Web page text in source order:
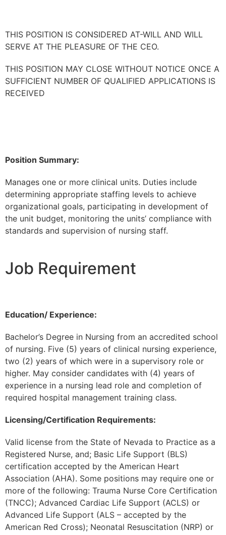
THIS POSITION IS CONSIDERED AT-WILL AND WILL
SERVE AT THE PLEASURE OF THE CEO.
THIS POSITION MAY CLOSE WITHOUT NOTICE ONCE A
SUFFICIENT NUMBER OF QUALIFIED APPLICATIONS IS
RECEIVED
Position Summary:
Manages one or more clinical units. Duties include
determining appropriate staffing levels to achieve
organizational goals, participating in development of
the unit budget, monitoring the units’ compliance with
standards and supervision of nursing staff.
Job Requirement
Education/ Experience:
Bachelor’s Degree in Nursing from an accredited school
of nursing. Five (5) years of clinical nursing experience,
two (2) years of which were in a supervisory role or
higher. May consider candidates with (4) years of
experience in a nursing lead role and completion of
required hospital management training class.
Licensing/Certification Requirements:
Valid license from the State of Nevada to Practice as a
Registered Nurse, and; Basic Life Support (BLS)
certification accepted by the American Heart
Association (AHA). Some positions may require one or
more of the following: Trauma Nurse Core Certification
(TNCC); Advanced Cardiac Life Support (ACLS) or
Advanced Life Support (ALS – accepted by the
American Red Cross); Neonatal Resuscitation (NRP) or